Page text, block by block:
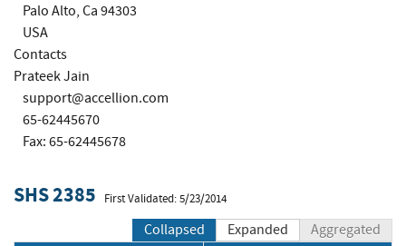
Palo Alto, Ca 94303
USA
Contacts
Prateek Jain
support@accellion.com
65-62445670
Fax: 65-62445678
SHS 2385 First Validated: 5/23/2014
Collapsed Expanded Aggregated